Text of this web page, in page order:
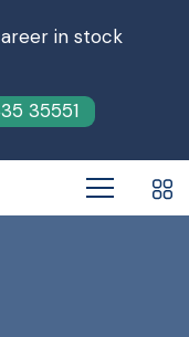
in stock
35551